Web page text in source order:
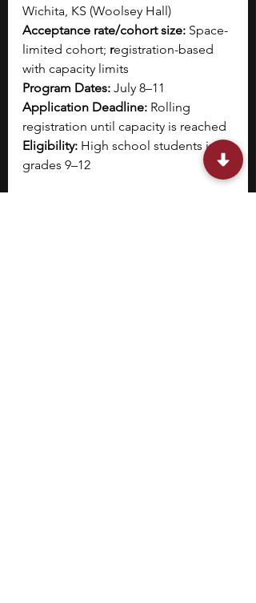
Wichita, KS (Woolsey Hall)
Acceptance rate/cohort size: Space-
limited cohort; registration-based
with capacity limits
Program Dates: July 8–11
Application Deadline: Rolling
registration until capacity is reached
Eligibility: High school students in
grades 9–12